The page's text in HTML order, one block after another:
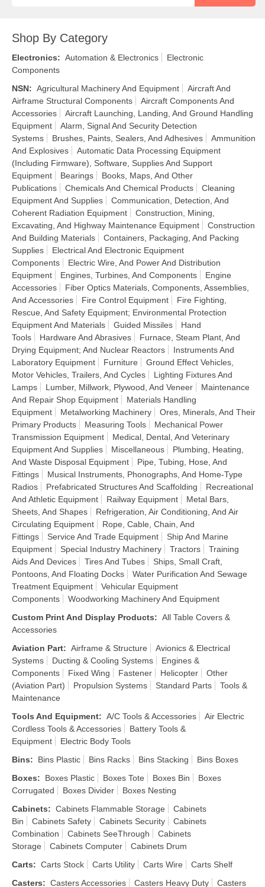
Shop By Category
Electronics: Automation & Electronics
Electronic
Components
NSN: Agricultural Machinery And Equipment
Aircraft And
Airframe Structural Components
Aircraft Components And
Accessories
Aircraft Launching, Landing, And Ground Handling
Equipment
Alarm, Signal And Security Detection
Systems
Brushes, Paints, Sealers, And Adhesives
Ammunition
And Explosives
Automatic Data Processing Equipment
(Including Firmware), Software, Supplies And Support
Equipment
Bearings
Books, Maps, And Other
Publications
Chemicals And Chemical Products
Cleaning
Equipment And Supplies
Communication, Detection, And
Coherent Radiation Equipment
Construction, Mining,
Excavating, And Highway Maintenance Equipment
Construction
And Building Materials
Containers, Packaging, And Packing
Supplies
Electrical And Electronic Equipment
Components
Electric Wire, And Power And Distribution
Equipment
Engines, Turbines, And Components
Engine
Accessories
Fiber Optics Materials, Components, Assemblies,
And Accessories
Fire Control Equipment
Fire Fighting,
Rescue, And Safety Equipment; Environmental Protection
Equipment And Materials
Guided Missiles
Hand
Tools
Hardware And Abrasives
Furnace, Steam Plant, And
Drying Equipment; And Nuclear Reactors
Instruments And
Laboratory Equipment
Furniture
Ground Effect Vehicles,
Motor Vehicles, Trailers, And Cycles
Lighting Fixtures And
Lamps
Lumber, Millwork, Plywood, And Veneer
Maintenance
And Repair Shop Equipment
Materials Handling
Equipment
Metalworking Machinery
Ores, Minerals, And Their
Primary Products
Measuring Tools
Mechanical Power
Transmission Equipment
Medical, Dental, And Veterinary
Equipment And Supplies
Miscellaneous
Plumbing, Heating,
And Waste Disposal Equipment
Pipe, Tubing, Hose, And
Fittings
Musical Instruments, Phonographs, And Home-Type
Radios
Prefabricated Structures And Scaffolding
Recreational
And Athletic Equipment
Railway Equipment
Metal Bars,
Sheets, And Shapes
Refrigeration, Air Conditioning, And Air
Circulating Equipment
Rope, Cable, Chain, And
Fittings
Service And Trade Equipment
Ship And Marine
Equipment
Special Industry Machinery Tractors
Training
Aids And Devices
Tires And Tubes
Ships, Small Craft,
Pontoons, And Floating Docks
Water Purification And Sewage
Treatment Equipment
Vehicular Equipment
Components
Woodworking Machinery And Equipment
Custom Print And Display Products: All Table Covers &
Accessories
Aviation Part: Airframe & Structure
Avionics & Electrical
Systems
Ducting & Cooling Systems
Engines &
Components
Fixed Wing Fastener Helicopter
Other
(Aviation Part)
Propulsion Systems Standard Parts
Tools &
Maintenance
Tools And Equipment: A/C Tools & Accessories
Air Electric
Cordless Tools & Accessories
Battery Tools &
Equipment
Electric Body Tools
Bins: Bins Plastic Bins Racks Bins Stacking
Bins Boxes
Boxes: Boxes Plastic Boxes Tote Boxes Bin
Boxes
Corrugated
Boxes Divider
Boxes Nesting
Cabinets: Cabinets Flammable Storage
Cabinets
Bin
Cabinets Safety Cabinets Security
Cabinets
Combination
Cabinets SeeThrough
Cabinets
Storage
Cabinets Computer
Cabinets Drum
Carts: Carts Stock Carts Utility Carts Wire
Carts Shelf
Casters: Casters Accessories Casters Heavy Duty Casters